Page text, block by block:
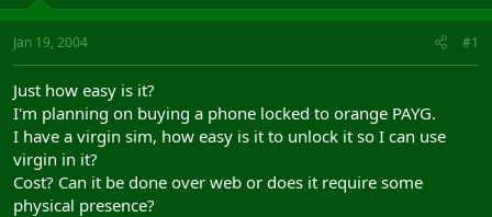
s
t
t
e
r
a
t
Jan 19, 2004 #1
Just how easy is it?
I'm planning on buying a phone locked to orange PAYG.
I have a virgin sim, how easy is it to unlock it so I can use
virgin in it?
Cost? Can it be done over web or does it require some
physical presence?